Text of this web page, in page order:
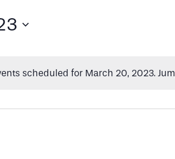
Notice
scheduled for March 20, 2023.